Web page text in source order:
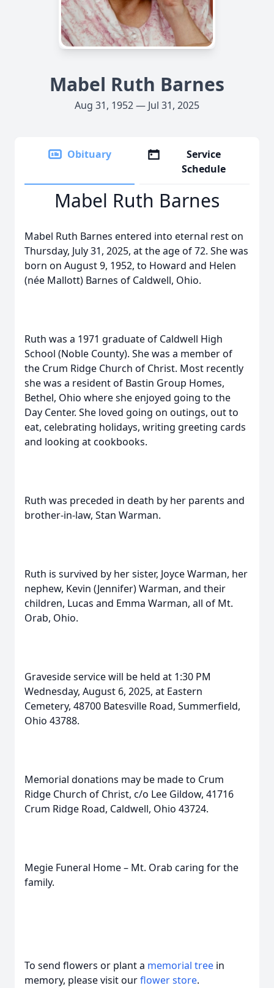
Mabel Ruth Barnes
Aug 31, 1952 — Jul 31, 2025
Obituary
Service
Schedule
Mabel Ruth Barnes
Mabel Ruth Barnes entered into eternal rest on
Thursday, July 31, 2025, at the age of 72. She was
born on August 9, 1952, to Howard and Helen
(née Mallott) Barnes of Caldwell, Ohio.
Ruth was a 1971 graduate of Caldwell High
School (Noble County). She was a member of
the Crum Ridge Church of Christ. Most recently
she was a resident of Bastin Group Homes,
Bethel, Ohio where she enjoyed going to the
Day Center. She loved going on outings, out to
eat, celebrating holidays, writing greeting cards
and looking at cookbooks.
Ruth was preceded in death by her parents and
brother-in-law, Stan Warman.
Ruth is survived by her sister, Joyce Warman, her
nephew, Kevin (Jennifer) Warman, and their
children, Lucas and Emma Warman, all of Mt.
Orab, Ohio.
Graveside service will be held at 1:30 PM
Wednesday, August 6, 2025, at Eastern
Cemetery, 48700 Batesville Road, Summerfield,
Ohio 43788.
Memorial donations may be made to Crum
Ridge Church of Christ, c/o Lee Gildow, 41716
Crum Ridge Road, Caldwell, Ohio 43724.
Megie Funeral Home – Mt. Orab caring for the
family.
To send flowers or plant a memorial tree in
memory, please visit ourflower store.